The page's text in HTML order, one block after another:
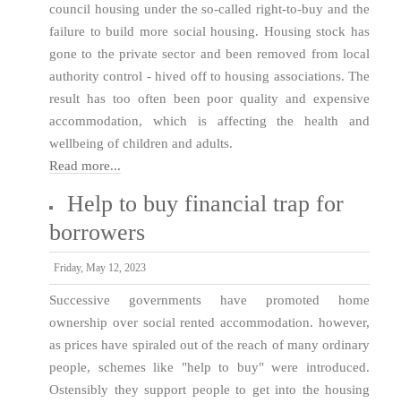
council housing under the so-called right-to-buy and the
failure to build more social housing. Housing stock has
gone to the private sector and been removed from local
authority control - hived off to housing associations. The
result has too often been poor quality and expensive
accommodation, which is affecting the health and
wellbeing of children and adults.
Read more...
Help to buy financial trap for
borrowers
Friday, May 12, 2023
Successive governments have promoted home
ownership over social rented accommodation. however,
as prices have spiraled out of the reach of many ordinary
people, schemes like "help to buy" were introduced.
Ostensibly they support people to get into the housing